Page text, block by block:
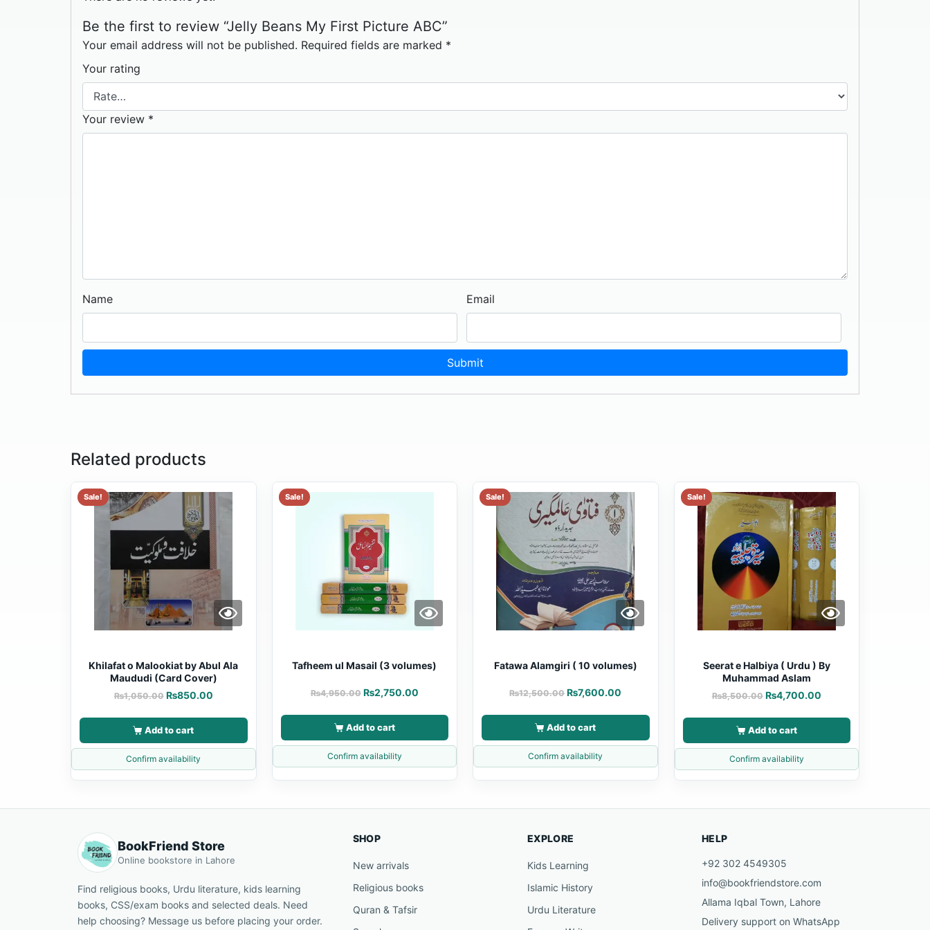
Be the first to review “Jelly Beans My First Picture ABC”
Your email address will not be published. Required fields are marked *
Your rating
Your review *
Name Email
Related products
Sale!
Khilafat o Malookiat by Abul Ala
Maududi (Card Cover)
₨1,050.00 ₨850.00
Add to cart
Confirm availability
Sale!
Tafheem ul Masail (3 volumes)
₨4,950.00 ₨2,750.00
Add to cart
Confirm availability
Sale!
Fatawa Alamgiri ( 10 volumes)
₨12,500.00 ₨7,600.00
Add to cart
Confirm availability
Sale!
Seerat e Halbiya ( Urdu ) By
Muhammad Aslam
₨8,500.00 ₨4,700.00
Add to cart
Confirm availability
BookFriend Store
Online bookstore in Lahore
Find religious books, Urdu literature, kids learning
books, CSS/exam books and selected deals. Need
help choosing? Message us before placing your order.
SHOP
New arrivals
Religious books
Quran & Tafsir
EXPLORE
Kids Learning
Islamic History
Urdu Literature
HELP
+92 302 4549305
info@bookfriendstore.com
Allama Iqbal Town, Lahore
Delivery support on WhatsApp